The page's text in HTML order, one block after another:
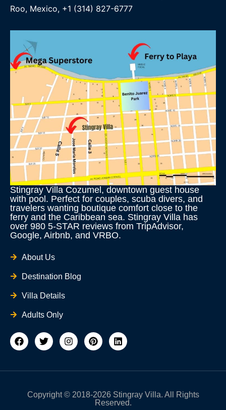
Roo, Mexico, +1 (314) 827-6777
Stingray Villa Cozumel, downtown guest house
with pool. Perfect for couples, scuba divers, and
travelers wanting boutique comfort close to the
ferry and the Caribbean sea. Stingray Villa has
over 980 5-STAR reviews from TripAdvisor,
Google, Airbnb, and VRBO.
About Us
Destination Blog
Villa Details
Adults Only
F
a
b
T
w
t
r
I
n
a
r
a
P
i
e
e
s
L
i
e
i
n
Copyright © 2018-2026 Stingray Villa. All Rights
Reserved.